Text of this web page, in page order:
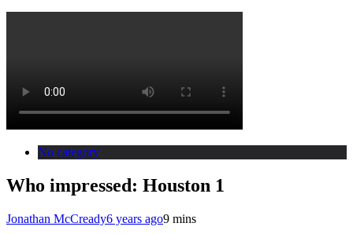
No category
Who impressed: Houston 1
Jonathan McCready6 years ago9 mins